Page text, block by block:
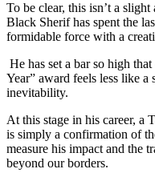
To be clear, this isn’t a
Black Sherif has spent the
formidable force with a
He has set a bar so high
Year” award feels less like
inevitability.
At this stage in his career,
is simply a confirmation of
measure his impact and the
beyond our borders.